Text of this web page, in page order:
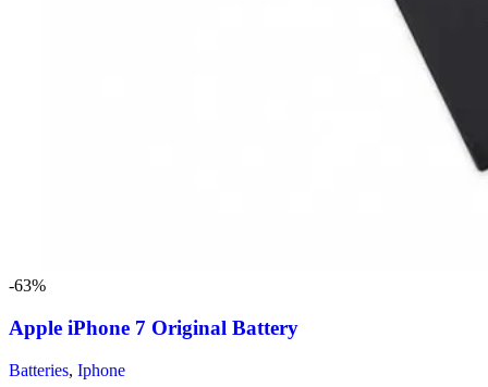
-63%
Apple iPhone 7 Original Battery
Batteries, Iphone